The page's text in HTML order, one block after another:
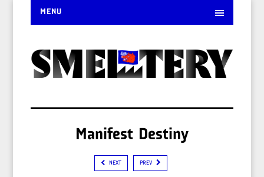
MENU
Manifest Destiny
NEXT PREV